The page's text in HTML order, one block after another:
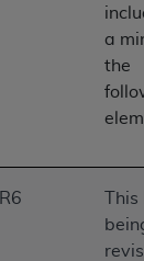
a
the
R6